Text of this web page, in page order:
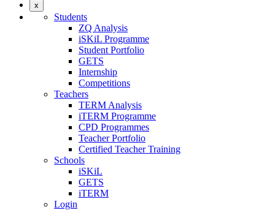
x
Students
ZQ Analysis
iSKiL Programme
Student Portfolio
GETS
Internship
Competitions
Teachers
TERM Analysis
iTERM Programme
CPD Programmes
Teacher Portfolio
Certified Teacher Training
Schools
iSKiL
GETS
iTERM
Login